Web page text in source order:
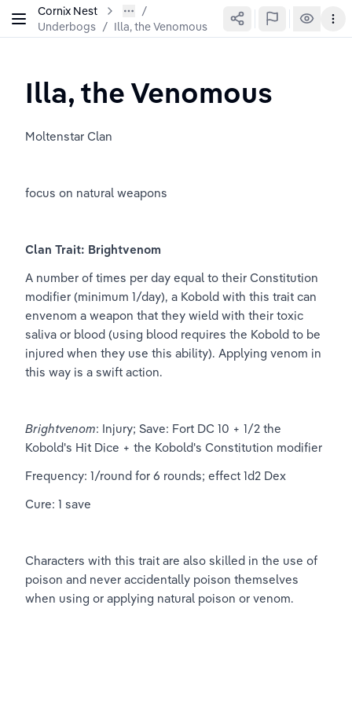
Cornix Nest
Underbogs / Illa, the Venomous
Illa, the Venomous
Moltenstar Clan
focus on natural weapons
Clan Trait: Brightvenom
A number of times per day equal to their Constitution
modifier (minimum 1/day), a Kobold with this trait can
envenom a weapon that they wield with their toxic
saliva or blood (using blood requires the Kobold to be
injured when they use this ability). Applying venom in
this way is a swift action.
Brightvenom: Injury; Save: Fort DC 10 + 1/2 the
Kobold's Hit Dice + the Kobold's Constitution modifier
Frequency: 1/round for 6 rounds; effect 1d2 Dex
Cure: 1 save
Characters with this trait are also skilled in the use of
poison and never accidentally poison themselves
when using or applying natural poison or venom.